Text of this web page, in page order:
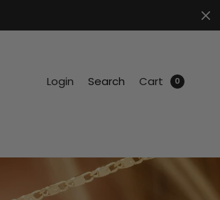
Login Search Cart 0